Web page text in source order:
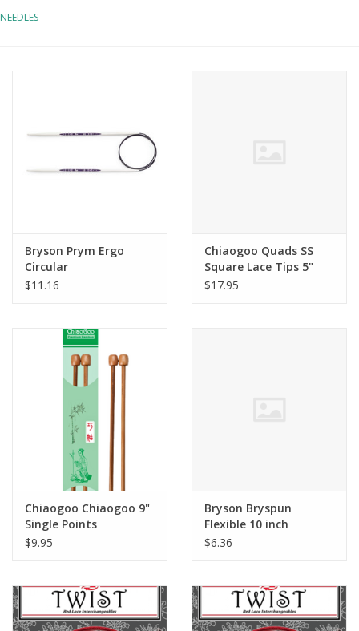
SALE
Gift cards
NEEDLES
Bryson Prym Ergo
Circular
$11.16
Chiaogoo Quads SS
Square Lace Tips 5"
$17.95
Chiaogoo Chiaogoo 9"
Single Points
$9.95
Bryson Bryspun
Flexible 10 inch
$6.36